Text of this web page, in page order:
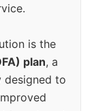
is the
plan, a
designed to